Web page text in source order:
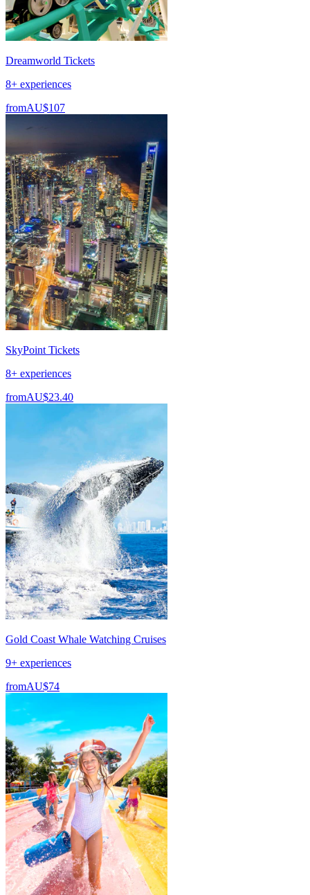
Dreamworld Tickets
8+ experiences
fromAU$107
SkyPoint Tickets
8+ experiences
fromAU$23.40
Gold Coast Whale Watching Cruises
9+ experiences
fromAU$74